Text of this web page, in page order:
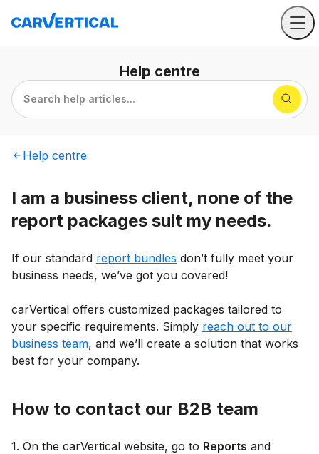
Help centre
Search help articles...
Help centre
I am a business client, none of the
report packages suit my needs.
If our standard report bundles don’t fully meet your
business needs, we’ve got you covered!
carVertical offers customized packages tailored to
your specific requirements. Simply reach out to our
business team, and we’ll create a solution that works
best for your company.
How to contact our B2B team
1. On the carVertical website, go to Reports and